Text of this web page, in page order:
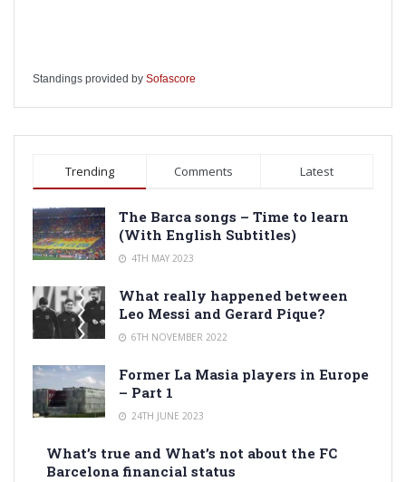
Standings provided by Sofascore
Trending Comments Latest
The Barca songs – Time to learn
(With English Subtitles)
4TH MAY 2023
What really happened between
Leo Messi and Gerard Pique?
6TH NOVEMBER 2022
Former La Masia players in Europe
– Part 1
24TH JUNE 2023
What’s true and What’s not about the FC
Barcelona financial status